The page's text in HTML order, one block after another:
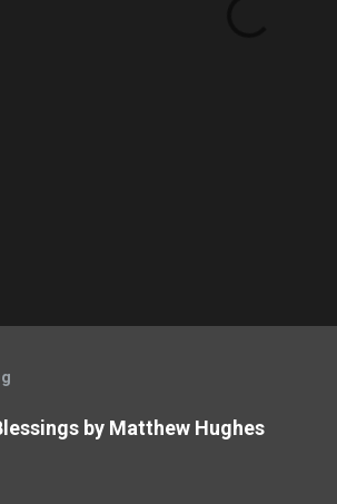
by Matthew Hughes